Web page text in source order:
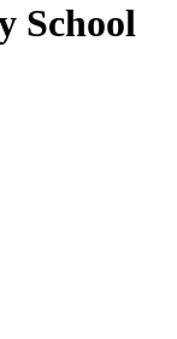
School